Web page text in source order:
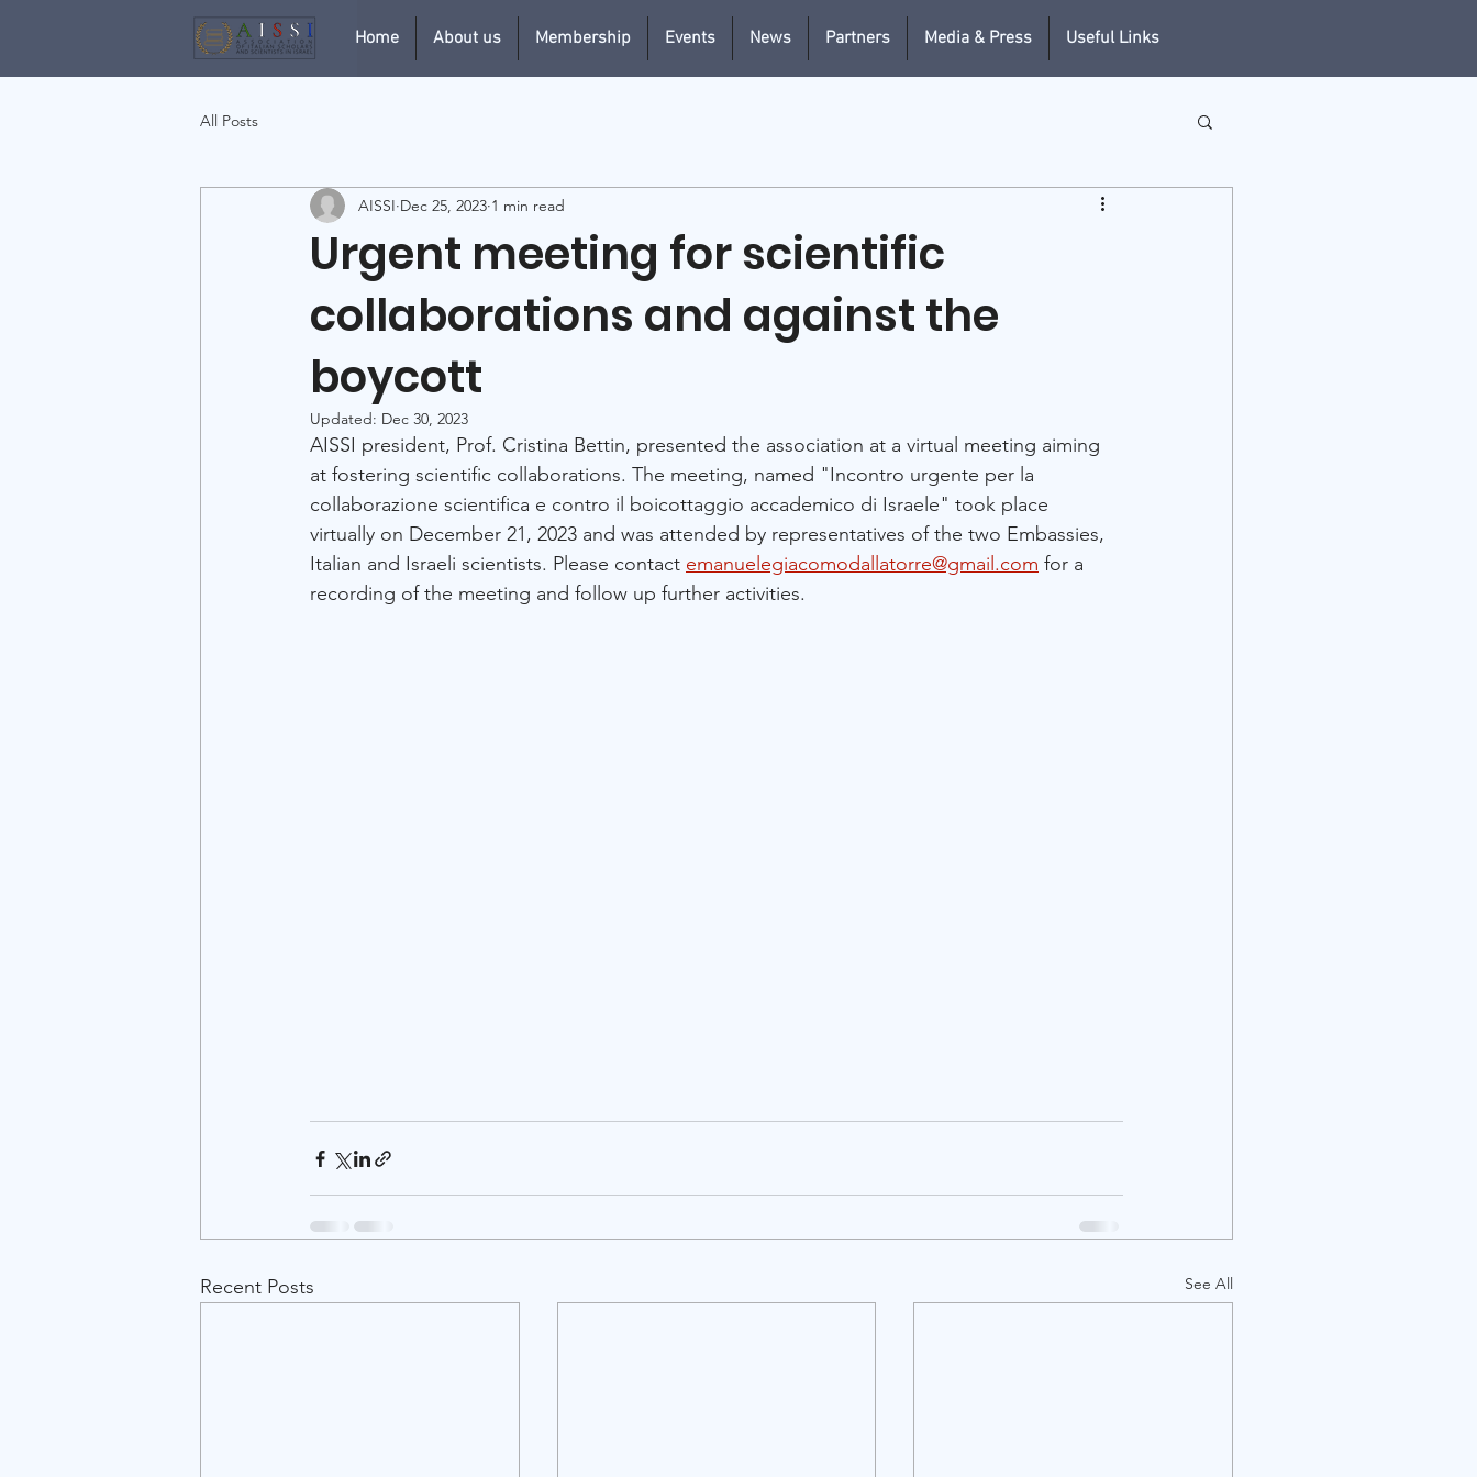
Home About us Membership Events News Partners Media & Press Useful Links
All Posts
Urgent meeting for scientific
collaborations and against the
boycott
AISSI Dec 25, 2023 1 min read
Updated: Dec 30, 2023
AISSI president, Prof. Cristina Bettin, presented the association at a virtual meeting aiming
at fostering scientific collaborations. The meeting, named "Incontro urgente per la
collaborazione scientifica e contro il boicottaggio accademico di Israele" took place
virtually on December 21, 2023 and was attended by representatives of the two Embassies,
Italian and Israeli scientists. Please contact emanuelegiacomodallatorre@gmail.com for a
recording of the meeting and follow up further activities.
Recent Posts See All